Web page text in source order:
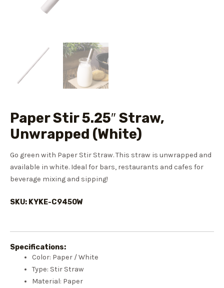
Paper Stir 5.25″ Straw,
Unwrapped (White)
Go green with Paper Stir Straw. This straw is unwrapped and
available in white. Ideal for bars, restaurants and cafes for
beverage mixing and sipping!
SKU: KYKE-C9450W
Specifications:
Color: Paper / White
Type: Stir Straw
Material: Paper